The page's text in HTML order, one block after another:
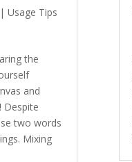
|Usage Tips
the
and
Despite
two words
Mixing